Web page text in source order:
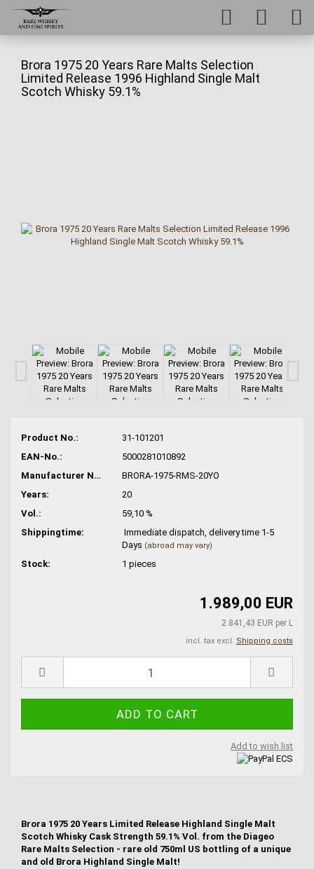
Brora 1975 20 Years Rare Malts Selection
Limited Release 1996 Highland Single Malt
Scotch Whisky 59.1%
Product No.:
31-101201
EAN-No.:
5000281010892
Manufacturer No.:
BRORA-1975-RMS-20YO
Years:
20
Vol.:
59,10 %
Shippingtime:
Immediate dispatch, delivery time 1-5
Days (abroad may vary)
Stock: 1pieces
1.989,00 EUR
2.841,43 EUR per L
incl. tax excl. Shipping costs
Add to wish list
Brora 1975 20 Years Limited Release Highland Single Malt
Scotch Whisky Cask Strength 59.1% Vol. from the Diageo
Rare Malts Selection - rare old 750ml US bottling of a unique
and old Brora Highland Single Malt!